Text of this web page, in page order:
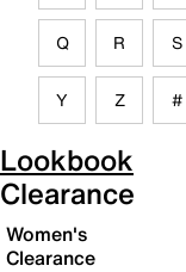
Q R S
Y Z #
Lookbook
Clearance
Women's
Clearance